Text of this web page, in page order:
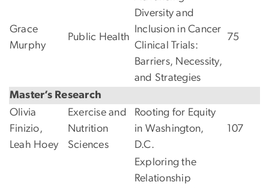
Grace
Murphy
Public Health
Diversity and
Inclusion in Cancer
Clinical Trials:
Barriers, Necessity,
and Strategies
75
Master’s Research
Olivia
Finizio,
Leah Hoey
Exercise and
Nutrition
Sciences
Rooting for Equity
in Washington,
D.C.
107
Exploring the
Relationship